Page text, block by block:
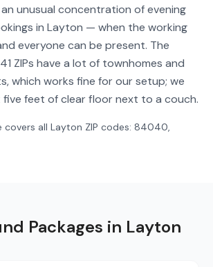
unusual concentration of evening
in Layton — when the working
everyone can be present. The
ZIPs have a lot of townhomes and
which works fine for our setup; we
feet of clear floor next to a couch.
covers all Layton ZIP codes: 84040,
Packages in Layton